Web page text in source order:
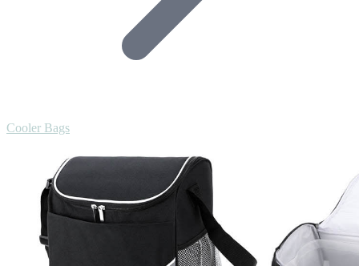
Cooler Bags